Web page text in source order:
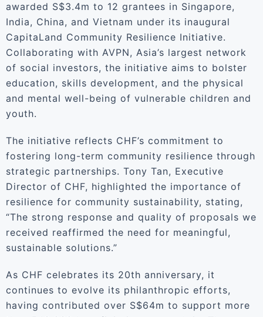
awarded S$3.4m to 12 grantees in Singapore,
India, China, and Vietnam under its inaugural
CapitaLand Community Resilience Initiative.
Collaborating with AVPN, Asia’s largest network
of social investors, the initiative aims to bolster
education, skills development, and the physical
and mental well-being of vulnerable children and
youth.
The initiative reflects CHF’s commitment to
fostering long-term community resilience through
strategic partnerships. Tony Tan, Executive
Director of CHF, highlighted the importance of
resilience for community sustainability, stating,
“The strong response and quality of proposals we
received reaffirmed the need for meaningful,
sustainable solutions.”
As CHF celebrates its 20th anniversary, it
continues to evolve its philanthropic efforts,
having contributed over S$64m to support more